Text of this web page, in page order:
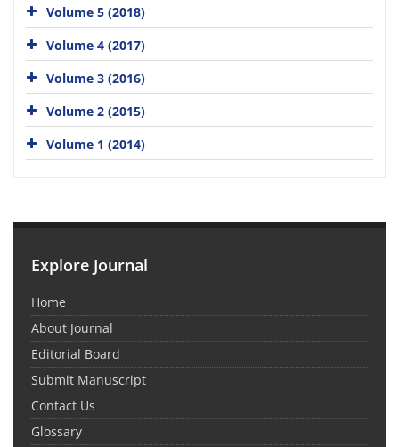
Volume 5 (2018)
Volume 4 (2017)
Volume 3 (2016)
Volume 2 (2015)
Volume 1 (2014)
Explore Journal
Home
About Journal
Editorial Board
Submit Manuscript
Contact Us
Glossary